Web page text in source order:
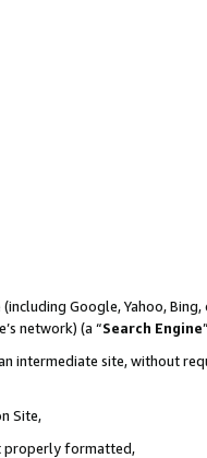
Google, Yahoo, Bing,
network) (a “Search Engine
intermediate site, without
Site,
properly formatted,